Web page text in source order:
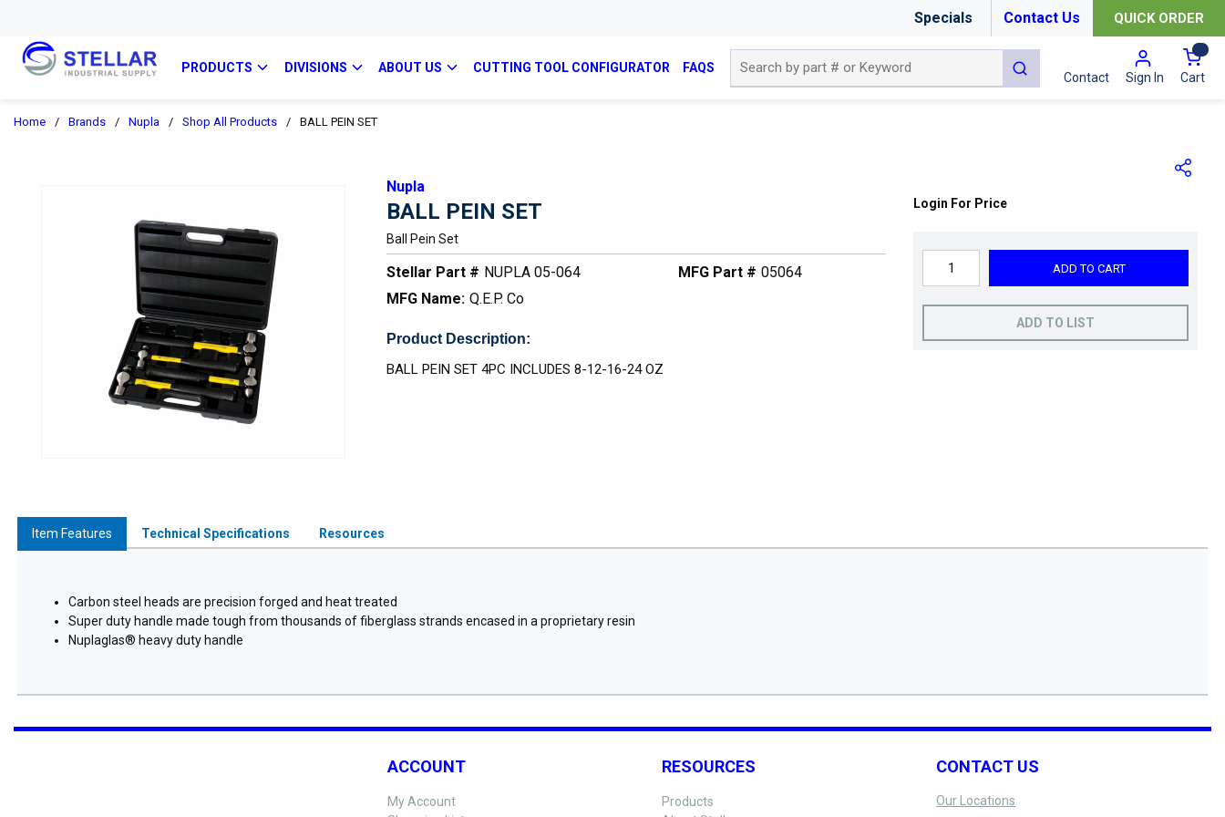
Specials Contact Us QUICK ORDER
PRODUCTS DIVISIONS ABOUT US CUTTING TOOL CONFIGURATOR FAQS
submit search
Contact Sign In Cart{0}
Home / Brands / Nupla / Shop All Products / BALL PEIN SET
Nupla
BALL PEIN SET
Ball Pein Set
Stellar Part # NUPLA 05-064 MFG Part # 05064
MFG Name: Q.E.P. Co
Product Description:
BALL PEIN SET 4PC INCLUDES 8-12-16-24 OZ
Login For Price
ADD TO CART
ADD TO LIST
Item Features Technical Specifications Resources
Carbon steel heads are precision forged and heat treated
Super duty handle made tough from thousands of fiberglass strands encased in a proprietary resin
Nuplaglas® heavy duty handle
ACCOUNT
My Account
RESOURCES
Products
CONTACT US
Our Locations